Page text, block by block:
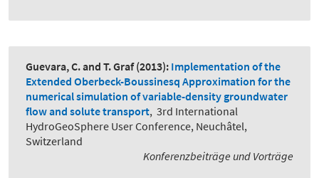
Guevara, C. and T. Graf (2013): Implementation of the
Extended Oberbeck-Boussinesq Approximation for the
numerical simulation of variable-density groundwater
flow and solute transport, 3rd International
HydroGeoSphere User Conference, Neuchâtel,
Switzerland
Konferenzbeiträge und Vorträge